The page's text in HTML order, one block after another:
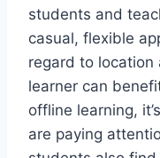
students and
casual, flexible
regard to location
learner can
offline learning,
are paying